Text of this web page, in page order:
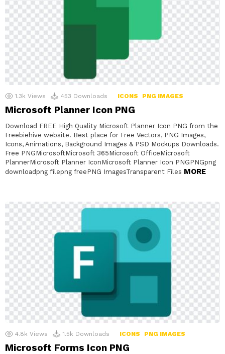
1.3k Views 453 Downloads ICONS PNG IMAGES
Microsoft Planner Icon PNG
Download FREE High Quality Microsoft Planner Icon PNG from the
Freebiehive website. Best place for Free Vectors, PNG Images,
Icons, Animations, Background Images & PSD Mockups Downloads.
Free PNGMicrosoftMicrosoft 365Microsoft OfficeMicrosoft
PlannerMicrosoft Planner IconMicrosoft Planner Icon PNGPNGpng
downloadpng filepng freePNG ImagesTransparent Files MORE
4.8k Views 1.5k Downloads ICONS PNG IMAGES
Microsoft Forms Icon PNG